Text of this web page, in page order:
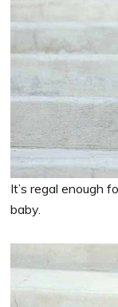
It’s regal enough
baby.